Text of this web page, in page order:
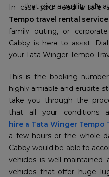
that give a quality ride
In case you need a safe
Tempo travel rental
family outing, or
Cabby is here to assist.
your Tata Winger Tempo
This is the booking
highly amiable and erudite
take you through the
hire a Tata Winger Tempo
a few hours or the whole
Cabby would be able to
vehicles is well-maintained
vehicles that offer huge